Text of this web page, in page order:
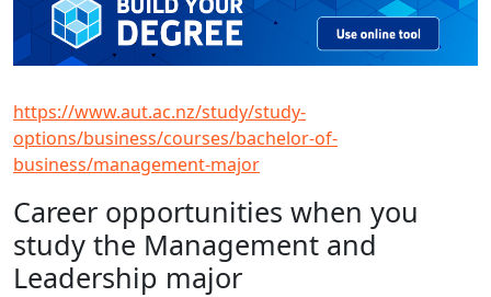
https://www.aut.ac.nz/study/study-
options/business/courses/bachelor-of-
business/management-major
Career opportunities when you
study the Management and
Leadership major